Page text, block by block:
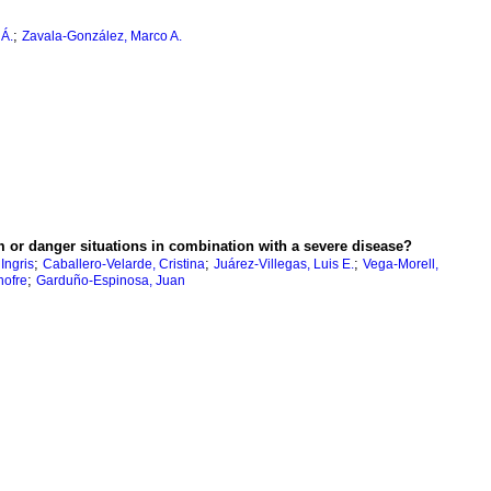
; Zavala-González, Marco A.
danger situations in combination with a severe disease?
; Caballero-Velarde, Cristina; Juárez-Villegas, Luis E.; Vega-Morell,
; Garduño-Espinosa, Juan